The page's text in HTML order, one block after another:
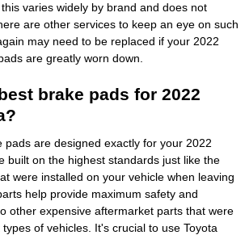
varies widely by brand and does not
are other services to keep an eye on such
may need to be replaced if your 2022
are greatly worn down.
brake pads for 2022
pads are designed exactly for your 2022
built on the highest standards just like the
were installed on your vehicle when leaving
help provide maximum safety and
other expensive aftermarket parts that were
of vehicles. It's crucial to use Toyota